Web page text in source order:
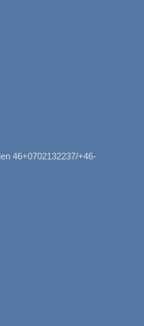
46+0702132237/+46-